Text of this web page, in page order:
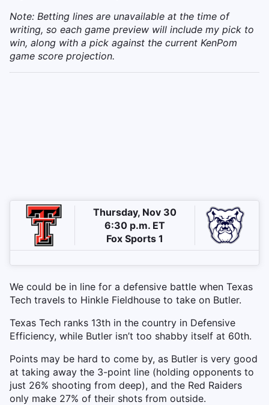
Note: Betting lines are unavailable at the time of
writing, so each game preview will include my pick to
win, along with a pick against the current KenPom
game score projection.
Thursday, Nov 30
6:30 p.m. ET
Fox Sports 1
We could be in line for a defensive battle when Texas
Tech travels to Hinkle Fieldhouse to take on Butler.
Texas Tech ranks 13th in the country in Defensive
Efficiency, while Butler isn’t too shabby itself at 60th.
Points may be hard to come by, as Butler is very good
at taking away the 3-point line (holding opponents to
just 26% shooting from deep), and the Red Raiders
only make 27% of their shots from outside.